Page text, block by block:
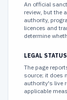
An official
review, but the
authority,
licences and
determine
LEGAL STATUS
The page
source; it does
authority's live
applicable